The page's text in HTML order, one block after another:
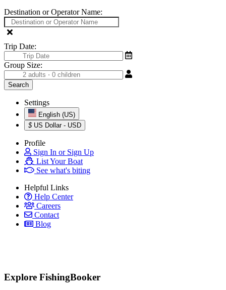
Destination or Operator Name:
Trip Date:
Group Size:
Settings
English (US)
$ US Dollar - USD
Profile
Sign In or Sign Up
List Your Boat
See what's biting
Helpful Links
Help Center
Careers
Contact
Blog
Explore FishingBooker